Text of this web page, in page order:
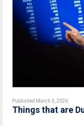
Published March 3, 2026
Things that are